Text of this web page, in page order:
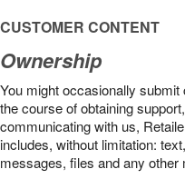
CUSTOMER CONTENT
Ownership
You might occasionally
the course of obtaining
communicating with us,
includes, without limitation:
messages, files and any other